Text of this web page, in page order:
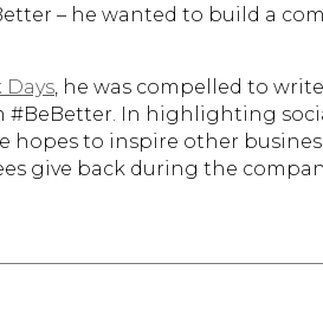
– he wanted to build a
Days, he was compelled to
In highlighting
hopes to inspire other
give back during the